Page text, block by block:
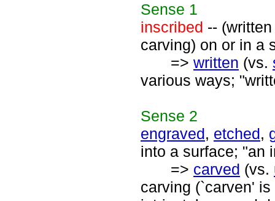
Sense 1
inscribed --
carving) on or in a
=> written (vs.
various ways;
Sense 2
engraved, etched,
into a surface; "an
=> carved (vs.
carving (`carven'